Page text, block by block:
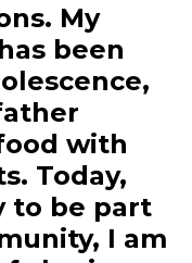
My
been
with
Today,
to be part
I am